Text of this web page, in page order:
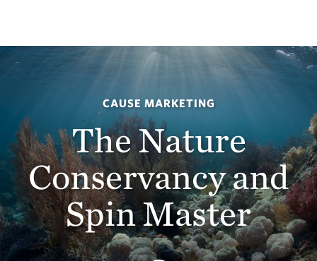
CAUSE MARKETING
The Nature
Conservancy and
Spin Master